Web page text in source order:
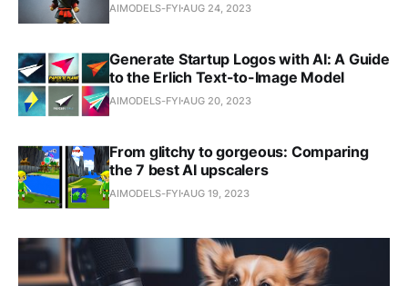
AIMODELS-FYI AUG 24, 2023
Generate Startup Logos with AI: A Guide
to the Erlich Text-to-Image Model
AIMODELS-FYI AUG 20, 2023
From glitchy to gorgeous: Comparing
the 7 best AI upscalers
AIMODELS-FYI AUG 19, 2023